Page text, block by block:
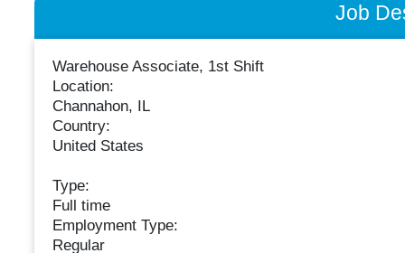
Job
Warehouse Associate, 1st Shift
Location:
Channahon, IL
Country:
United States
Type:
Full time
Employment Type:
Regular